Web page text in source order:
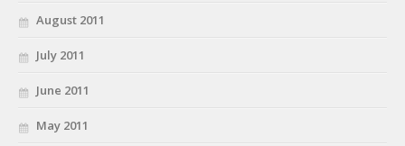
August 2011
July 2011
June 2011
May 2011